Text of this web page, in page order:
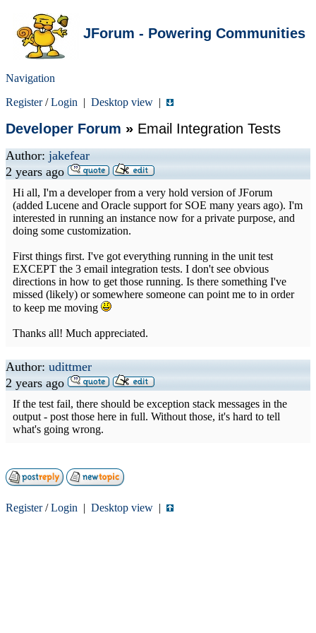
JForum - Powering Communities
Navigation
Register/Login | Desktop view |
Developer Forum » Email Integration Tests
Author: jakefear
2 years ago
Hi all, I'm a developer from a very hold version of JForum
(added Lucene and Oracle support for SOE many years ago). I'm
interested in running an instance now for a private purpose, and
doing some customization.
First things first. I've got everything running in the unit test
EXCEPT the 3 email integration tests. I don't see obvious
directions in how to get those running. Is there something I've
missed (likely) or somewhere someone can point me to in order
to keep me moving
Thanks all! Much appreciated.
Author: udittmer
2 years ago
If the test fail, there should be exception stack messages in the
output - post those here in full. Without those, it's hard to tell
what's going wrong.
Register/Login | Desktop view |